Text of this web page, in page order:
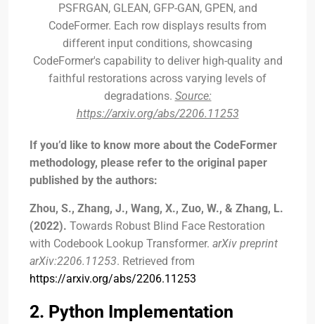
PSFRGAN, GLEAN, GFP-GAN, GPEN, and
CodeFormer. Each row displays results from
different input conditions, showcasing
CodeFormer's capability to deliver high-quality and
faithful restorations across varying levels of
degradations. Source:
https://arxiv.org/abs/2206.11253
If you’d like to know more about the CodeFormer
methodology, please refer to the original paper
published by the authors:
Zhou, S., Zhang, J., Wang, X., Zuo, W., & Zhang, L.
(2022). Towards Robust Blind Face Restoration
with Codebook Lookup Transformer. arXiv preprint
arXiv:2206.11253. Retrieved from
https://arxiv.org/abs/2206.11253
2. Python Implementation